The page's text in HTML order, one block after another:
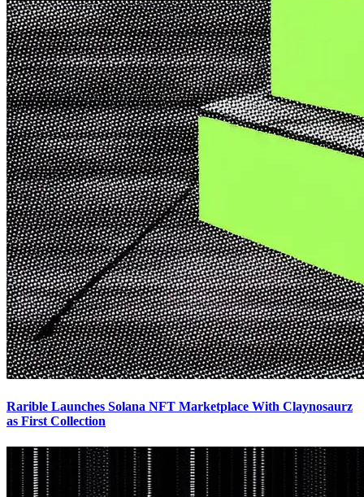
Rarible Launches Solana NFT Marketplace With Claynosaurz
as First Collection